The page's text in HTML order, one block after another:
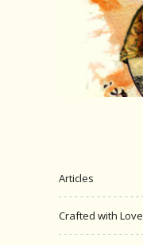
Articles
Crafted with Love